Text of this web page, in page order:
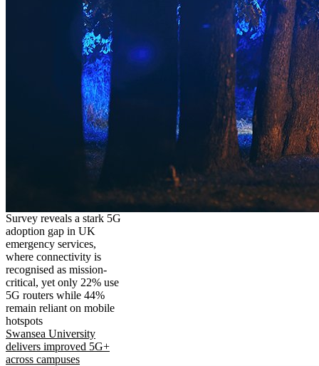
Survey reveals a stark 5G
adoption gap in UK
emergency services,
where connectivity is
recognised as mission-
critical, yet only 22% use
5G routers while 44%
remain reliant on mobile
hotspots
Swansea University
delivers improved 5G+
across campuses